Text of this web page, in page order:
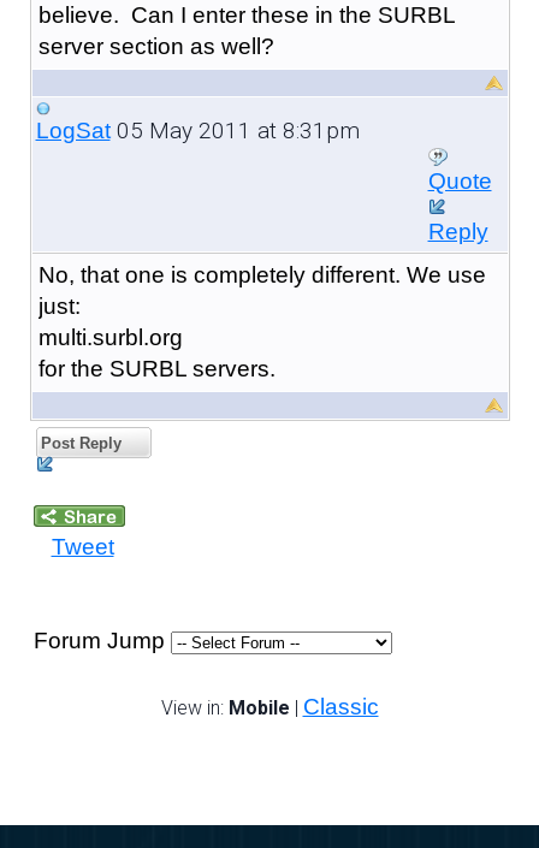
believe. Can I enter these in the SURBL
server section as well?
LogSat05 May 2011 at 8:31pm
Quote
Reply
No, that one is completely different. We use
just:
multi.surbl.org
for the SURBL servers.
Post Reply
Tweet
Forum Jump
View in: Mobile | Classic